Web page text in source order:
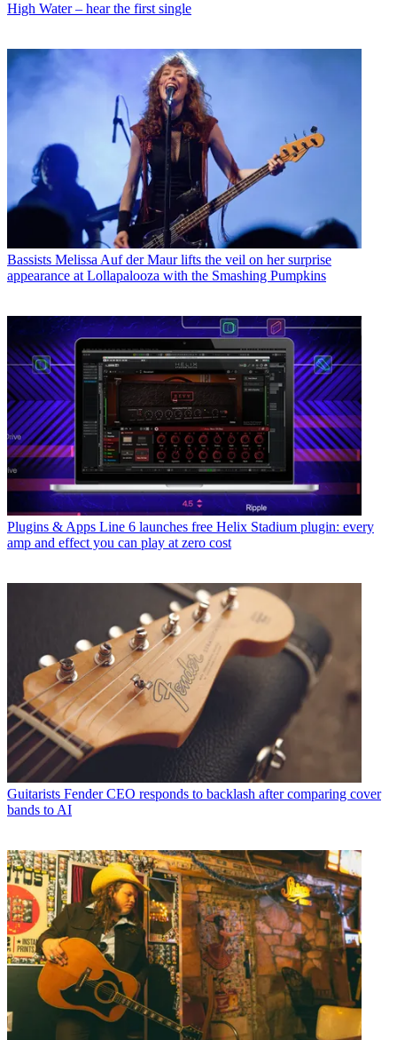
High Water – hear the first single
Bassists Melissa Auf der Maur lifts the veil on her surprise
appearance at Lollapalooza with the Smashing Pumpkins
Plugins & Apps Line 6 launches free Helix Stadium plugin: every
amp and effect you can play at zero cost
Guitarists Fender CEO responds to backlash after comparing cover
bands to AI